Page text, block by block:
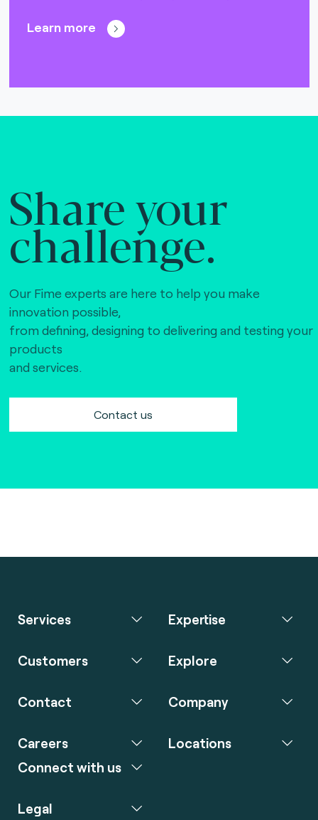
Learn more
Share your
challenge.
Our Fime experts are here to help you make
innovation possible,
from defining, designing to delivering and testing your
products
and services.
Contact us
Services Expertise
Customers Explore
Contact Company
Careers
Connect with us
Locations
Legal